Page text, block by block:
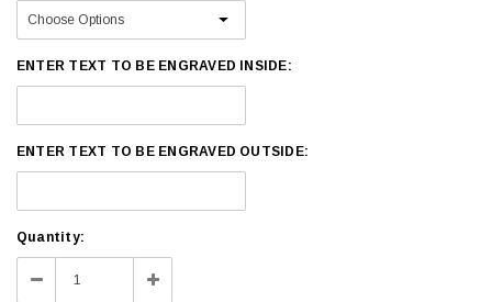
ENTER TEXT TO BE ENGRAVED INSIDE:
ENTER TEXT TO BE ENGRAVED OUTSIDE:
Current
Stock:
Quantity:
Decrease Increase
Quantity: